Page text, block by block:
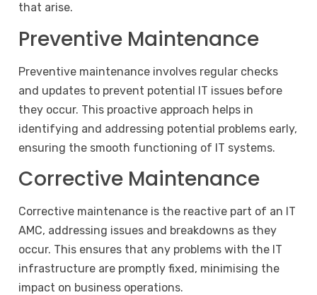
that arise.
Preventive Maintenance
Preventive maintenance involves regular checks
and updates to prevent potential IT issues before
they occur. This proactive approach helps in
identifying and addressing potential problems early,
ensuring the smooth functioning of IT systems.
Corrective Maintenance
Corrective maintenance is the reactive part of an IT
AMC, addressing issues and breakdowns as they
occur. This ensures that any problems with the IT
infrastructure are promptly fixed, minimising the
impact on business operations.